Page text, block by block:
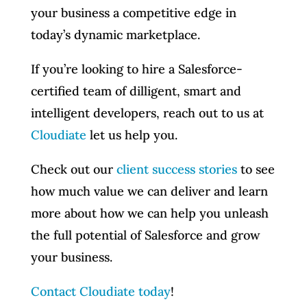
your business a competitive edge in
today’s dynamic marketplace.
If you’re looking to hire a Salesforce-
certified team of dilligent, smart and
intelligent developers, reach out to us at
Cloudiate let us help you.
Check out our client success storiesto see
how much value we can deliver and learn
more about how we can help you unleash
the full potential of Salesforce and grow
your business.
Contact Cloudiate today!